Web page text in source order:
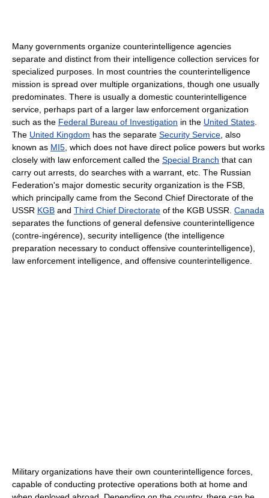
Many governments organize counterintelligence agencies
separate and distinct from their intelligence collection services for
specialized purposes. In most countries the counterintelligence
mission is spread over multiple organizations, though one usually
predominates. There is usually a domestic counterintelligence
service, perhaps part of a larger law enforcement organization
such as the Federal Bureau of Investigation in the United States
The United Kingdom has the separate Security Service , also
known as MI5 , which does not have direct police powers but works
closely with law enforcement called the Special Branch that can
carry out arrests, do searches with a warrant, etc. The Russian
Federation's major domestic security organization is the FSB,
which principally came from the Second Chief Directorate of the
USSR KGB and Third Chief Directorate of the KGB USSR. Canada
separates the functions of general defensive counterintelligence
(contre-ingérence), security intelligence (the intelligence
preparation necessary to conduct offensive counterintelligence),
law enforcement intelligence, and offensive counterintelligence.
Military organizations have their own counterintelligence forces,
capable of conducting protective operations both at home and